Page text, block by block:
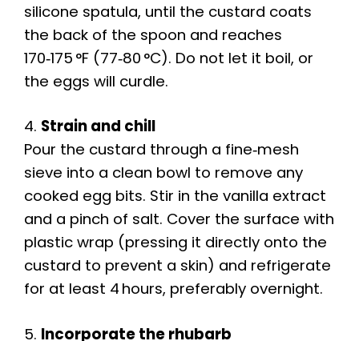
silicone spatula, until the custard coats
the back of the spoon and reaches
170‑175 °F (77‑80 °C). Do not let it boil, or
the eggs will curdle.
4. Strain and chill
Pour the custard through a fine‑mesh
sieve into a clean bowl to remove any
cooked egg bits. Stir in the vanilla extract
and a pinch of salt. Cover the surface with
plastic wrap (pressing it directly onto the
custard to prevent a skin) and refrigerate
for at least 4 hours, preferably overnight.
5. Incorporate the rhubarb